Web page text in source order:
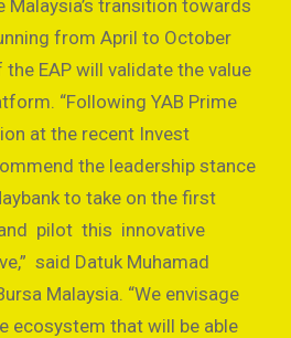
Malaysia’s transition towards
from April to October
EAP will validate the value
“Following YAB Prime
at the recent Invest
the leadership stance
to take on the first
pilot this innovative
said Datuk Muhamad
Malaysia. “We envisage
ecosystem that will be able